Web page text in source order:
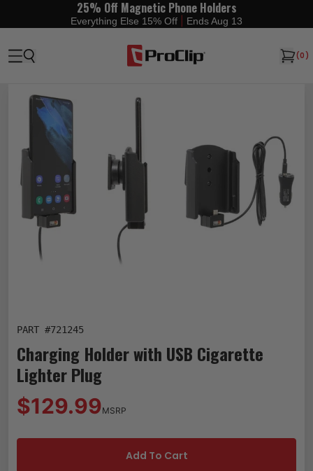
25% Off Magnetic Phone Holders
Everything Else 15% Off Ends Aug 13
(0)
PART #721245
Charging Holder with USB Cigarette
Lighter Plug
$129.99MSRP
Add To Cart